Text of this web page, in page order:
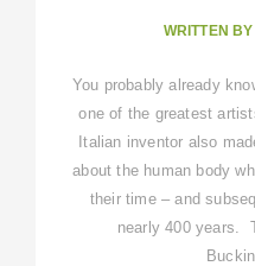
WRITTEN BY
You probably already
one of the greatest
Italian inventor also
about the human body
their time – and
nearly 400 years.